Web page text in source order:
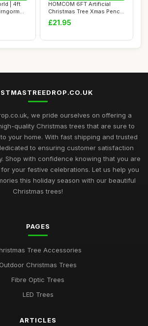
| 4ft
HOMCOM 6FT Artificial
Christmas Tree Xmas Pencil
Tree with R...
£21.95
we pride ourselves on offering a
quality Christmas trees that are sure to
your home. With fast shipping and trusted
to ensuring customer satisfaction
Shop with confidence knowing that you are
your festive celebrations. Let us help you
this holiday season with our beautiful
Christmas trees!
PAGES
Tree Accessories
Outdoor Christmas Trees
Fibre Optic Trees
LED Trees
ARTICLES